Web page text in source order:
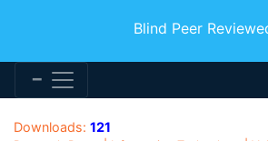
Blind Peer
Downloads: 121